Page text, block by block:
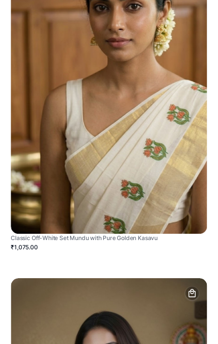
Classic Off-White Set Mundu with Pure Golden Kasavu
₹1,075.00